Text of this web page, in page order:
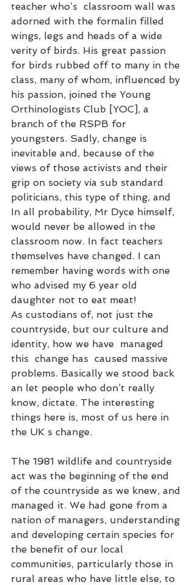
teacher who’s  classroom wall was
adorned with the formalin filled
wings, legs and heads of a wide
verity of birds. His great passion
for birds rubbed off to many in the
class, many of whom, influenced by
his passion, joined the Young
Orthinologists Club [YOC], a
branch of the RSPB for
youngsters. Sadly, change is
inevitable and, because of the
views of those activists and their
grip on society via sub standard
politicians, this type of thing, and
In all probability, Mr Dyce himself,
would never be allowed in the
classroom now. In fact teachers
themselves have changed. I can
remember having words with one
who advised my 6 year old
daughter not to eat meat!
As custodians of, not just the
countryside, but our culture and
identity, how we have  managed
this  change has  caused massive
problems. Basically we stood back
an let people who don’t really
know, dictate. The interesting
things here is, most of us here in
the UK s change.
The 1981 wildlife and countryside
act was the beginning of the end
of the countryside as we knew, and
managed it. We had gone from a
nation of managers, understanding
and developing certain species for
the benefit of our local
communities, particularly those in
rural areas who have little else, to